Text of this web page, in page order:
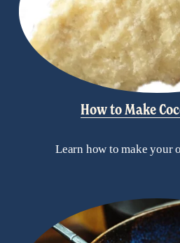
How to Make
Learn how to make your